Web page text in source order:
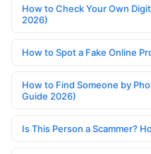
How to Check Your Own
2026)
How to Spot a Fake Online
How to Find Someone by
Guide 2026)
Is This Person a Scammer?